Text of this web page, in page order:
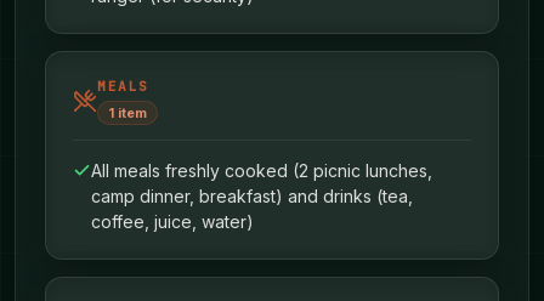
MEALS
1 item
All meals freshly cooked (2 picnic lunches,
camp dinner, breakfast) and drinks (tea,
coffee, juice, water)